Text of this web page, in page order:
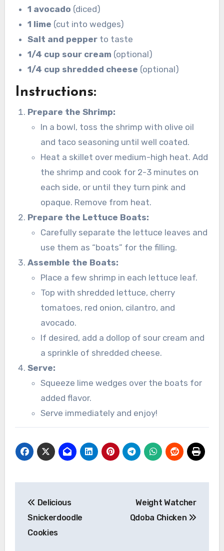
1 avocado (diced)
1 lime (cut into wedges)
Salt and pepper to taste
1/4 cup sour cream (optional)
1/4 cup shredded cheese (optional)
Instructions:
Prepare the Shrimp:
In a bowl, toss the shrimp with olive oil
and taco seasoning until well coated.
Heat a skillet over medium-high heat. Add
the shrimp and cook for 2-3 minutes on
each side, or until they turn pink and
opaque. Remove from heat.
Prepare the Lettuce Boats:
Carefully separate the lettuce leaves and
use them as “boats” for the filling.
Assemble the Boats:
Place a few shrimp in each lettuce leaf.
Top with shredded lettuce, cherry
tomatoes, red onion, cilantro, and
avocado.
If desired, add a dollop of sour cream and
a sprinkle of shredded cheese.
Serve:
Squeeze lime wedges over the boats for
added flavor.
Serve immediately and enjoy!
navigation
Delicious
Snickerdoodle
Cookies
Weight Watcher
Qdoba Chicken